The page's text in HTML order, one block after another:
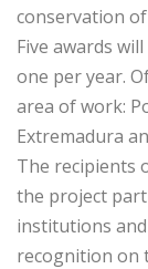
conservation
Five awards
one per year.
area of work:
Extremadura
The recipients
the project
institutions
recognition on